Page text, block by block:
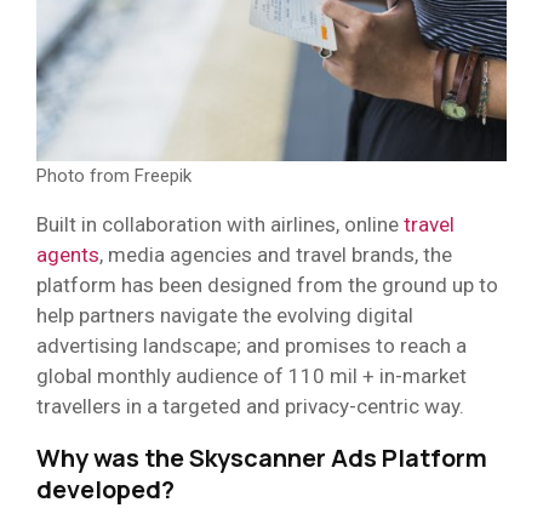
Photo from Freepik
Built in collaboration with airlines, online travel
agents, media agencies and travel brands, the
platform has been designed from the ground up to
help partners navigate the evolving digital
advertising landscape; and promises to reach a
global monthly audience of 110 mil + in-market
travellers in a targeted and privacy-centric way.
Why was the Skyscanner Ads Platform
developed?